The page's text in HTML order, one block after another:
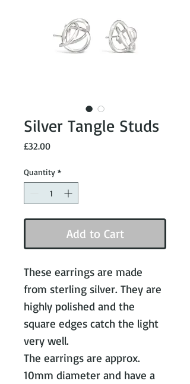
Silver Tangle Studs
£32.00Price
Quantity *
Add to Cart
These earrings are made
from sterling silver. They are
highly polished and the
square edges catch the light
very well.
The earrings are approx.
10mm diameter and have a